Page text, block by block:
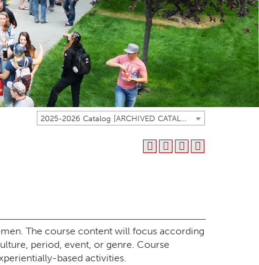
2025-2026 Catalog [ARCHIVED CATALOG]
The course content will focus according
period, event, or genre. Course
based activities.